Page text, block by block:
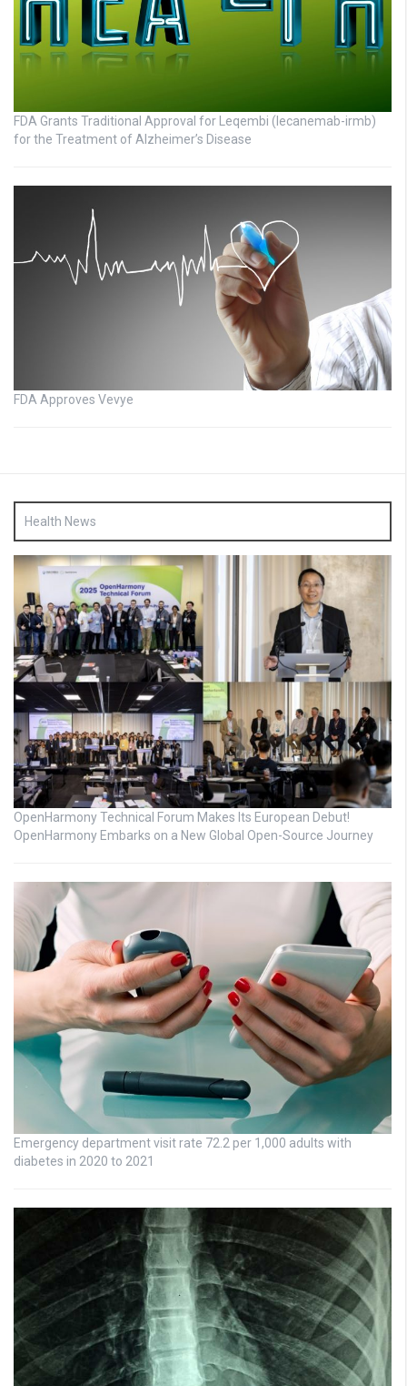
FDA Grants Traditional Approval for Leqembi (lecanemab-irmb)
for the Treatment of Alzheimer’s Disease
FDA Approves Vevye
Health News
OpenHarmony Technical Forum Makes Its European Debut!
OpenHarmony Embarks on a New Global Open-Source Journey
Emergency department visit rate 72.2 per 1,000 adults with
diabetes in 2020 to 2021